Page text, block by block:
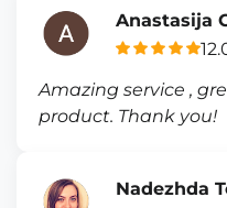
Anastasija
Amazing service ,
product. Thank you!
Nadezhda